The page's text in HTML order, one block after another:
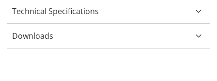
Technical Specifications
Downloads